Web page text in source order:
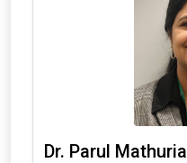
Dr. Parul Mathuria